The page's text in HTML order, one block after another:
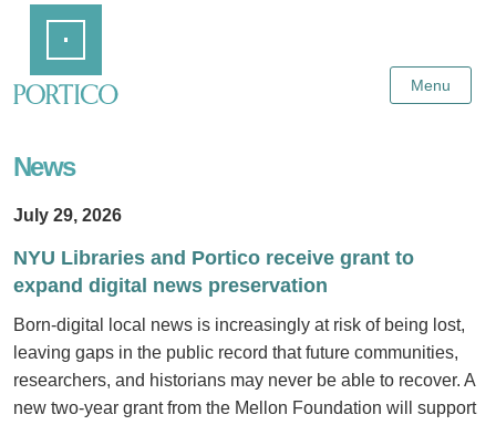
Content
Menu
News
July 29, 2026
NYU Libraries and Portico receive grant to
expand digital news preservation
Born-digital local news is increasingly at risk of being lost,
leaving gaps in the public record that future communities,
researchers, and historians may never be able to recover. A
new two-year grant from the Mellon Foundation will support